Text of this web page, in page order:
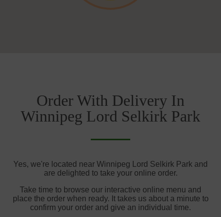
Order With Delivery In
Winnipeg Lord Selkirk Park
Yes, we're located near Winnipeg Lord Selkirk Park and
are delighted to take your online order.
Take time to browse our interactive online menu and
place the order when ready. It takes us about a minute to
confirm your order and give an individual time.